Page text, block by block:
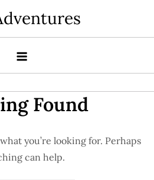
Found
you’re looking for. Perhaps
can help.